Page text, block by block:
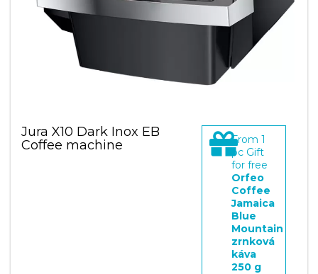
Jura X10 Dark Inox EB
Coffee machine
From 1
pc Gift
for free
Orfeo
Coffee
Jamaica
Blue
Mountain
zrnková
káva
250 g